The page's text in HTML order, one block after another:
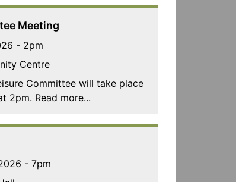
Meeting
- 2pm
Centre
Committee will take place
2pm. Read more...
- 7pm